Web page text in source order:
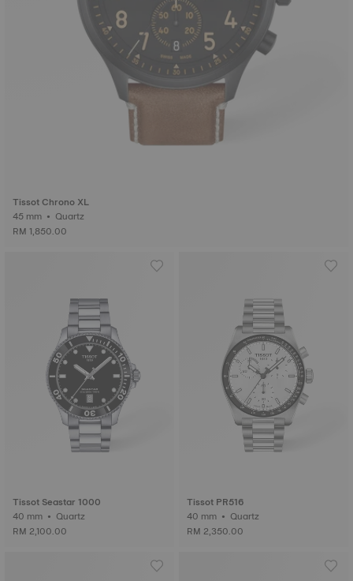
Tissot Chrono XL
45 mm • Quartz
RM 1,850.00
Tissot Seastar 1000
40 mm • Quartz
RM 2,100.00
Tissot PR516
40 mm • Quartz
RM 2,350.00